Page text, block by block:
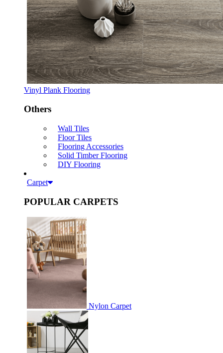
Vinyl Plank Flooring
Others
Wall Tiles
Floor Tiles
Flooring Accessories
Solid Timber Flooring
DIY Flooring
Carpet
POPULAR CARPETS
Nylon Carpet